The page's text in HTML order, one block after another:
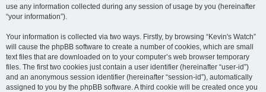
use any information collected during any session of usage by you (hereinafter
“your information”).
Your information is collected via two ways. Firstly, by browsing “Kevin's Watch”
will cause the phpBB software to create a number of cookies, which are small
text files that are downloaded on to your computer’s web browser temporary
files. The first two cookies just contain a user identifier (hereinafter “user-id”)
and an anonymous session identifier (hereinafter “session-id”), automatically
assigned to you by the phpBB software. A third cookie will be created once you